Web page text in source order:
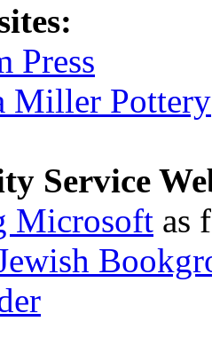
Press
Miller Pottery
Service
Microsoft as